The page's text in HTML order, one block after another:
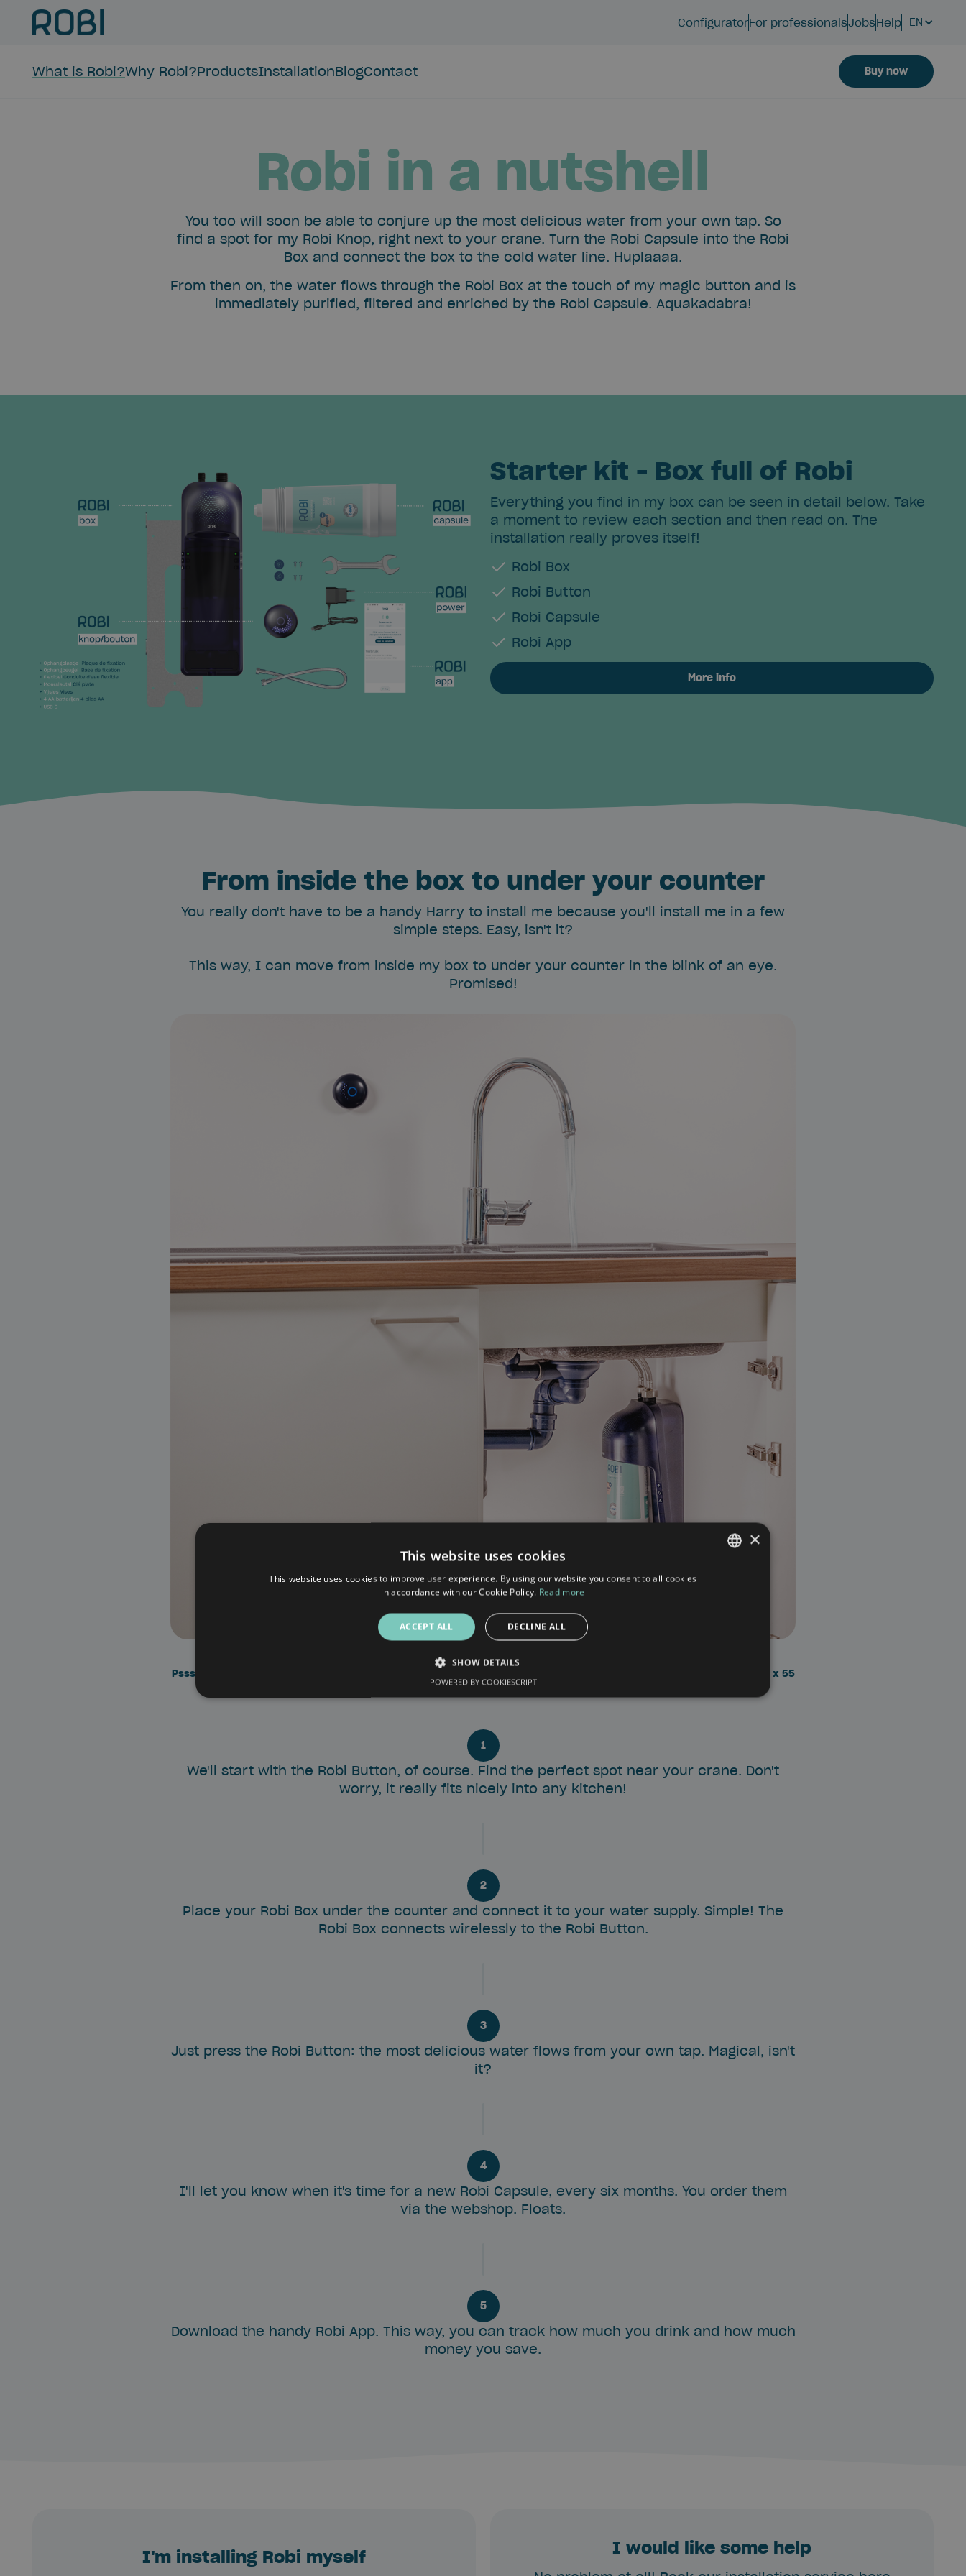
ConfiguratorFor professionalsJobsHelp EN
What is Robi?Why Robi?ProductsInstallationBlogContact Buy now
Robi in a nutshell
You too will soon be able to conjure up the most delicious water from your own tap. So
find a spot for my Robi Knop, right next to your crane. Turn the Robi Capsule into the Robi
Box and connect the box to the cold water line. Huplaaaa.
From then on, the water flows through the Robi Box at the touch of my magic button and is
immediately purified, filtered and enriched by the Robi Capsule. Aquakadabra!
Starter kit - Box full of Robi
Everything you find in my box can be seen in detail below. Take
a moment to review each section and then read on. The
installation really proves itself!
Robi Box
Robi Button
Robi Capsule
Robi App
More info
From inside the box to under your counter
You really don't have to be a handy Harry to install me because you'll install me in a few
simple steps. Easy, isn't it?
This way, I can move from inside my box to under your counter in the blink of an eye.
Promised!
Pssssssst: make sure the Robi Box fits under your counter. The minimum space required to install the Box is: 25 x 25 x 55
1
We'll start with the Robi Button, of course. Find the perfect spot near your crane. Don't
worry, it really fits nicely into any kitchen!
2
Place your Robi Box under the counter and connect it to your water supply. Simple! The
Robi Box connects wirelessly to the Robi Button.
3
Just press the Robi Button: the most delicious water flows from your own tap. Magical, isn't
it?
4
I'll let you know when it's time for a new Robi Capsule, every six months. You order them
via the webshop. Floats.
5
Download the handy Robi App. This way, you can track how much you drink and how much
money you save.
I'm installing Robi myself I would like some help
×
This website uses cookies
This website uses cookies to improve user experience. By using our website you consent to all cookies
in accordance with our Cookie Policy. Read more
ACCEPT ALL DECLINE ALL
SHOW DETAILS
POWERED BY COOKIESCRIPT